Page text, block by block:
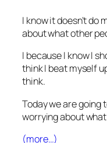
I know it doesn’t do
about what other
I because I know I
think I beat myself
think.
Today we are going
worrying about
(more…)